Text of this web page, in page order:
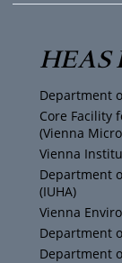
t
t
e
r
t
a
g
r
a
m
e
b
o
o
k
HEAS
Department
Core Facility
(Vienna
Vienna
Department
(IUHA)
Vienna
Department
Department